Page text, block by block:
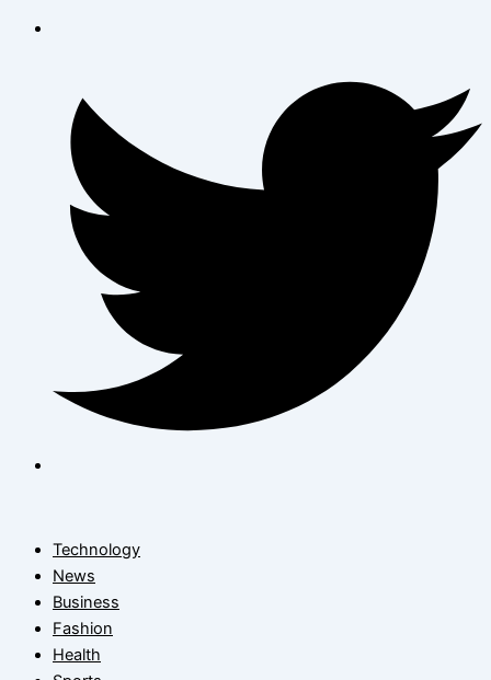
Technology
News
Business
Fashion
Health